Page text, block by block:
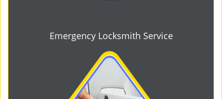
Emergency Locksmith Service